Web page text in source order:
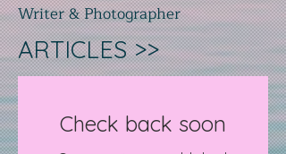
Writer & Photographer
ARTICLES >>
Check back soon